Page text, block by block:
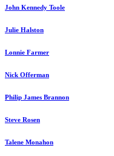
John Kennedy Toole
Julie Halston
Lonnie Farmer
Nick Offerman
Philip James Brannon
Steve Rosen
Talene Monahon